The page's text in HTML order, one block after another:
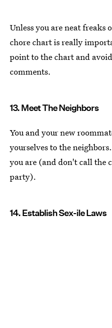
Unless you are neat freaks
chore chart is really
point to the chart and
comments.
13. Meet The Neighbors
You and your new
yourselves to the
you are (and don't call the
party).
14. Establish Sex-ile Laws